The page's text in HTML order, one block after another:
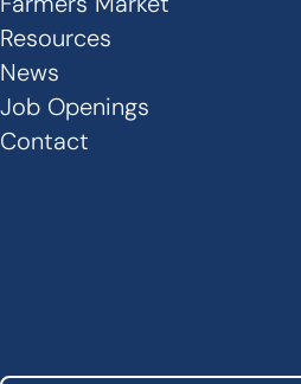
Links
-
Footer
Resources
News
Job Openings
Contact